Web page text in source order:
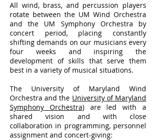
All wind, brass, and percussion players
rotate between the UM Wind Orchestra
and the UM Symphony Orchestra by
concert period, placing constantly
shifting demands on our musicians every
four weeks and inspiring the
development of skills that serve them
best in a variety of musical situations.
The University of Maryland Wind
Orchestra and the University of Maryland
Symphony Orchestra) are led with a
shared vision and with close
collaboration in programming, personnel
assignment and concert-giving: